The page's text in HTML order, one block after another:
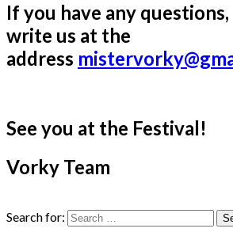
If you have any
write us at the
address
See you at the Festival!
Vorky Team
Search for: